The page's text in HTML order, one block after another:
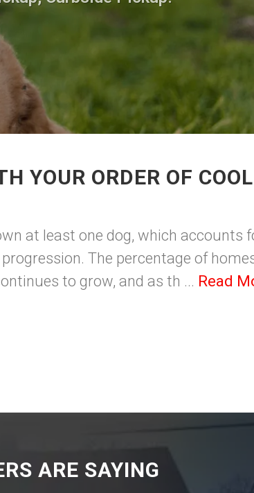
YOUR ORDER OF
at least one dog, which accounts
The percentage of
to grow, and as th ... Read
ARE SAYING